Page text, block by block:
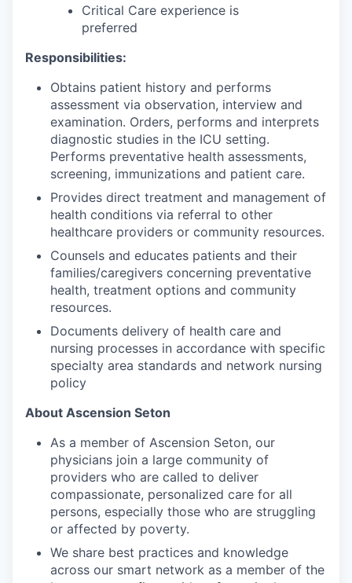
Critical Care experience is
preferred
Responsibilities:
Obtains patient history and performs
assessment via observation, interview and
examination. Orders, performs and interprets
diagnostic studies in the ICU setting.
Performs preventative health assessments,
screening, immunizations and patient care.
Provides direct treatment and management of
health conditions via referral to other
healthcare providers or community resources.
Counsels and educates patients and their
families/caregivers concerning preventative
health, treatment options and community
resources.
Documents delivery of health care and
nursing processes in accordance with specific
specialty area standards and network nursing
policy
About Ascension Seton
As a member of Ascension Seton, our
physicians join a large community of
providers who are called to deliver
compassionate, personalized care for all
persons, especially those who are struggling
or affected by poverty.
We share best practices and knowledge
across our smart network as a member of the